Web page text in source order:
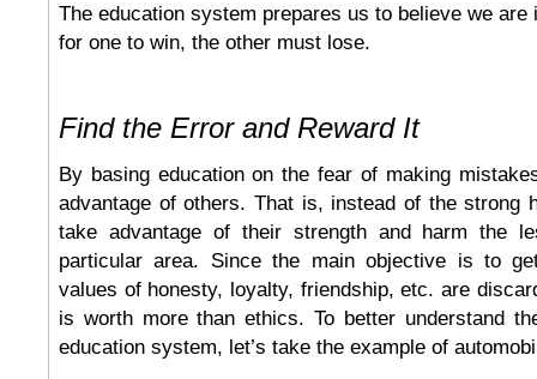
The education system prepares us to believe we
for one to win, the other must lose.
Find the Error and Reward It
By basing education on the fear of making
advantage of others. That is, instead of the strong
take advantage of their strength and harm the
particular area. Since the main objective is to
values of honesty, loyalty, friendship, etc. are
is worth more than ethics. To better understand
education system, let’s take the example of